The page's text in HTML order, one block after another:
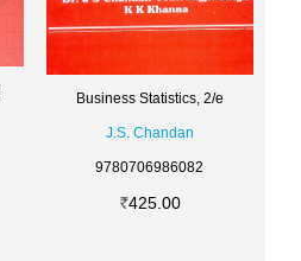
Business Statistics, 2/e
J.S. Chandan
9780706986082
425.00